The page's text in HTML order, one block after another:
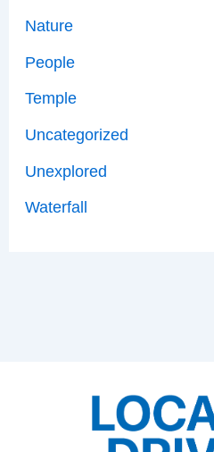
Nature
People
Temple
Uncategorized
Unexplored
Waterfall